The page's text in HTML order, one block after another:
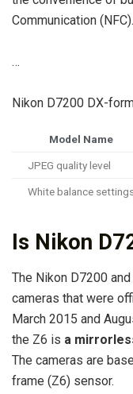
Communication (NFC).
…
Nikon D7200 DX-
Model Name
JPEG quality level
White balance
Is Nikon
The Nikon D7200
cameras that were
March 2015 and
the Z6 is a
The cameras are
frame (Z6) sensor.